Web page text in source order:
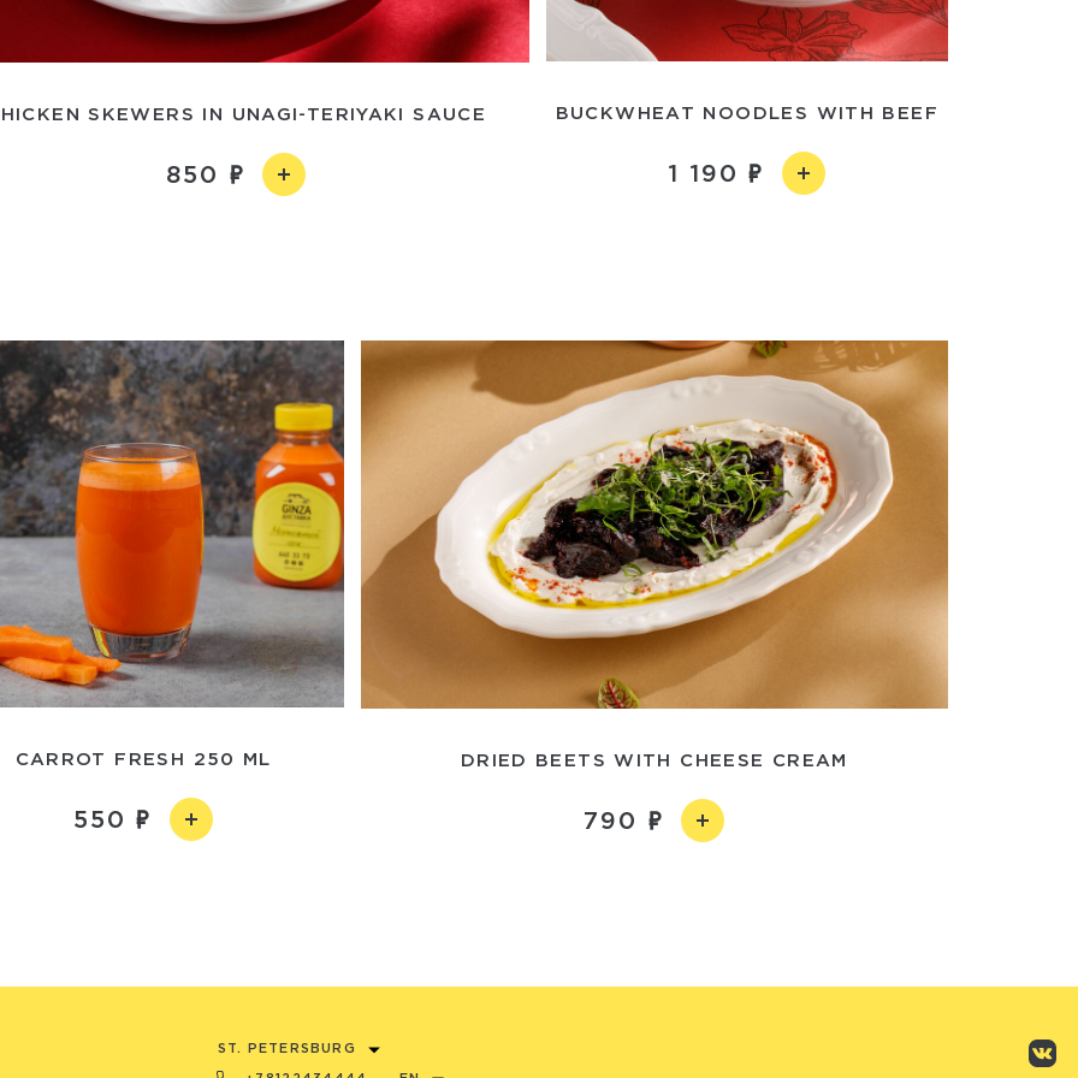
SKEWERS IN UNAGI-TERIYAKI SAUCE
850
BUCKWHEAT NOODLES WITH BEEF
1 190
CARROT FRESH 250 ML
550
DRIED BEETS WITH CHEESE CREAM
790
ST. PETERSBURG